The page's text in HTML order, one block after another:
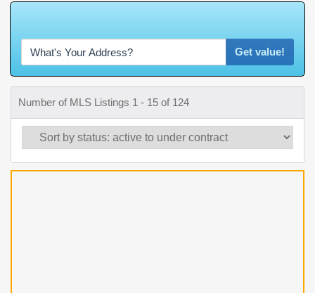
Get value!
Number of MLS Listings 1 - 15 of 124